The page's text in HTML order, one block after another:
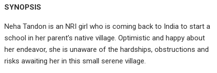
SYNOPSIS
Neha Tandon is an NRI girl who is coming back to India to start a
school in her parent’s native village. Optimistic and happy about
her endeavor, she is unaware of the hardships, obstructions and
risks awaiting her in this small serene village.